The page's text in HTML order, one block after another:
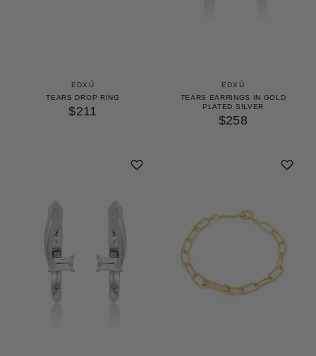
EDXÚ
TEARS DROP RING
$211
EDXÚ
TEARS EARRINGS IN GOLD
PLATED SILVER
$258